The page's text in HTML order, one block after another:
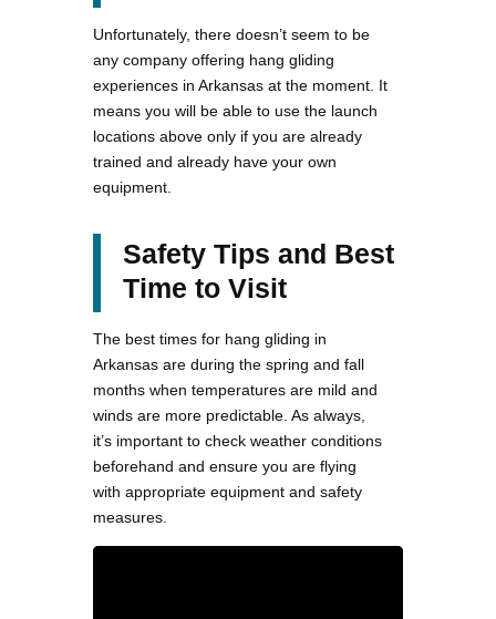
Unfortunately, there doesn’t seem to be
any company offering hang gliding
experiences in Arkansas at the moment. It
means you will be able to use the launch
locations above only if you are already
trained and already have your own
equipment.
Safety Tips and Best
Time to Visit
The best times for hang gliding in
Arkansas are during the spring and fall
months when temperatures are mild and
winds are more predictable. As always,
it’s important to check weather conditions
beforehand and ensure you are flying
with appropriate equipment and safety
measures.